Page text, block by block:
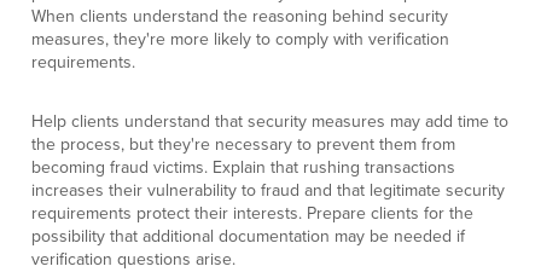
When clients understand the reasoning behind security
measures, they're more likely to comply with verification
requirements.
Help clients understand that security measures may add time to
the process, but they're necessary to prevent them from
becoming fraud victims. Explain that rushing transactions
increases their vulnerability to fraud and that legitimate security
requirements protect their interests. Prepare clients for the
possibility that additional documentation may be needed if
verification questions arise.